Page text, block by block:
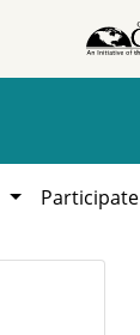
Participate